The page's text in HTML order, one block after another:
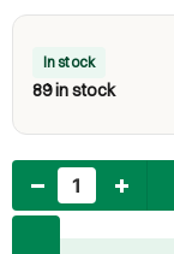
In stock
89 in stock
Quantity